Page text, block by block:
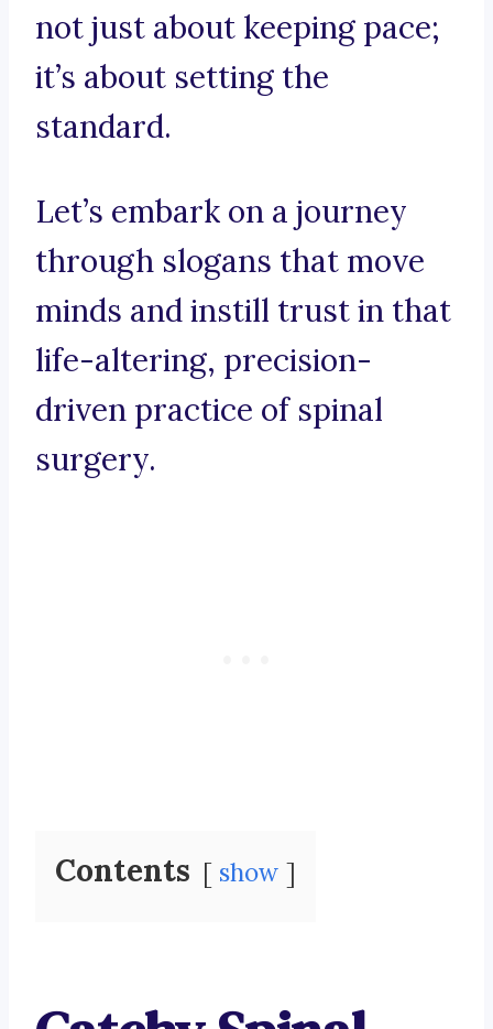
not just about keeping pace;
it’s about setting the
standard.
Let’s embark on a journey
through slogans that move
minds and instill trust in that
life-altering, precision-
driven practice of spinal
surgery.
Contents show